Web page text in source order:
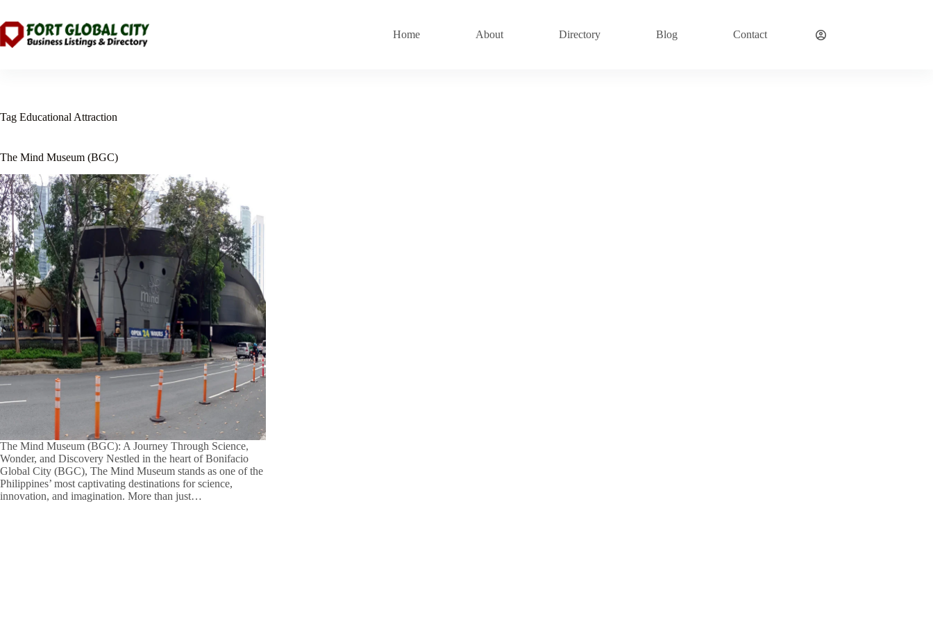
content
Home About Directory Blog Contact
Tag Educational Attraction
The Mind Museum (BGC)
The Mind Museum (BGC): A Journey Through Science,
Wonder, and Discovery Nestled in the heart of Bonifacio
Global City (BGC), The Mind Museum stands as one of the
Philippines’ most captivating destinations for science,
innovation, and imagination. More than just…